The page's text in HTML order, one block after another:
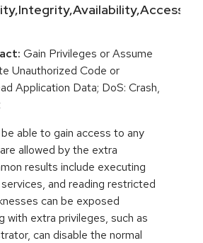
Gain Privileges or Assume
Unauthorized Code or
Application Data; DoS: Crash,
able to gain access to any
allowed by the extra
results include executing
and reading restricted
can be exposed
with extra privileges, such as
can disable the normal